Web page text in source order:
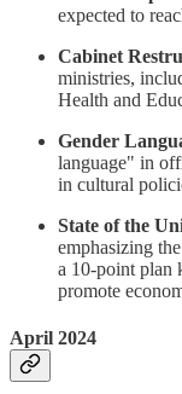
expected to
Cabinet
ministries,
Health and
Gender
language" in
in cultural
State of the
emphasizing
a 10-point plan
promote
April 2024